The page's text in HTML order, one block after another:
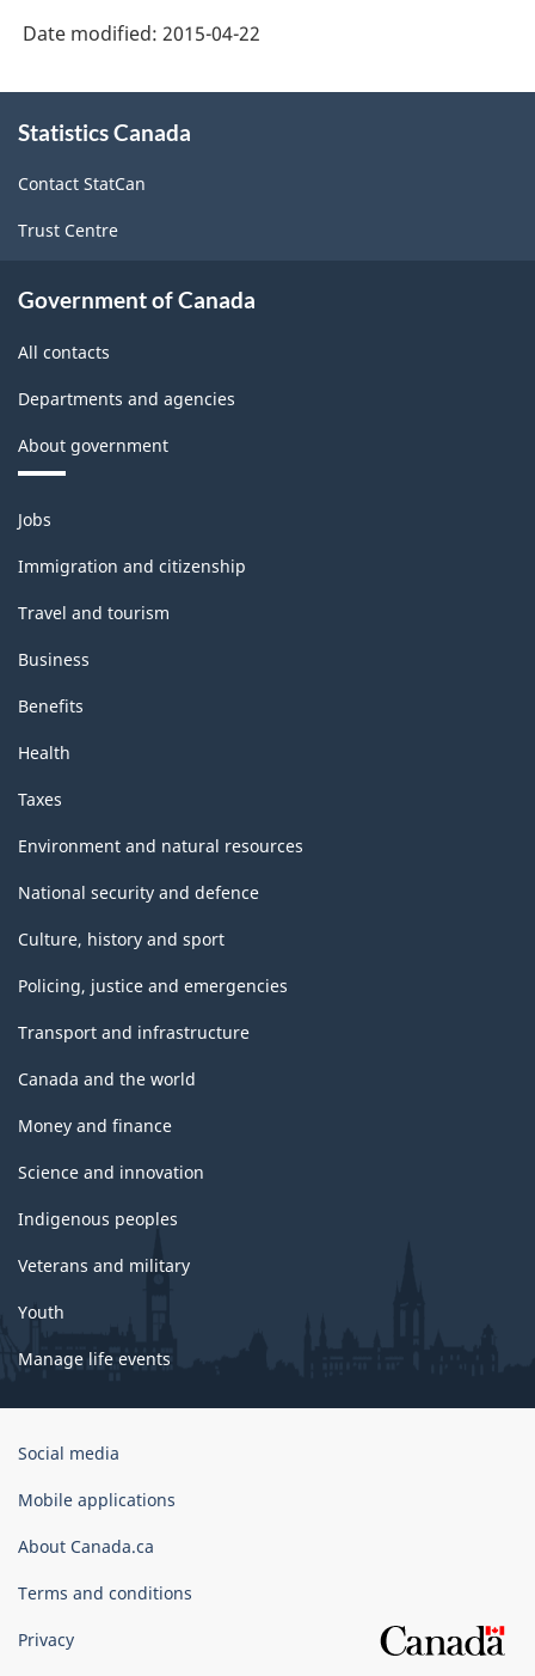
Classification
Date modified: 2015-04-22
this
Statistics Canada
Contact StatCan
Trust Centre
Government of Canada
All contacts
Departments and agencies
About government
Themes
and
topics
Jobs
Immigration and citizenship
Travel and tourism
Business
Benefits
Health
Taxes
Environment and natural resources
National security and defence
Culture, history and sport
Policing, justice and emergencies
Transport and infrastructure
Canada and the world
Money and finance
Science and innovation
Indigenous peoples
Veterans and military
Youth
Manage life events
Government
Canada
Social media
Mobile applications
About Canada.ca
Terms and conditions
Privacy